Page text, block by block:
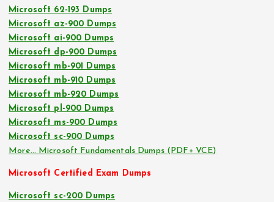
Microsoft 62-193 Dumps
Microsoft az-900 Dumps
Microsoft ai-900 Dumps
Microsoft dp-900 Dumps
Microsoft mb-901 Dumps
Microsoft mb-910 Dumps
Microsoft mb-920 Dumps
Microsoft pl-900 Dumps
Microsoft ms-900 Dumps
Microsoft sc-900 Dumps
More… Microsoft Fundamentals Dumps (PDF+ VCE)
Microsoft Certified Exam Dumps
Microsoft sc-200 Dumps